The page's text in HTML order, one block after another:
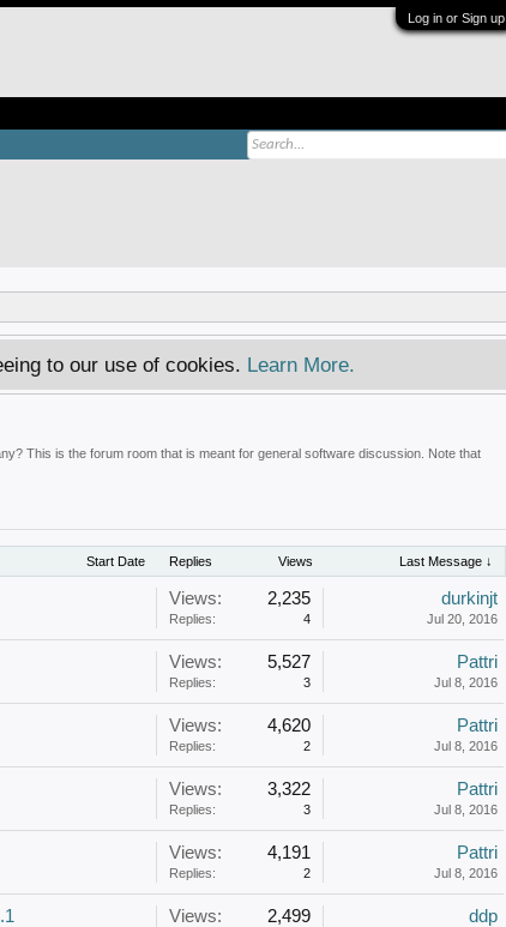
Log in or Sign up
to our use of cookies. Learn More.
This is the forum room that is meant for general software discussion. Note that
Start Date Replies Views Last Message ↓
Views: 2,235
Replies: 4
durkinjt
Jul 20, 2016
Views: 5,527
Replies: 3
Pattri
Jul 8, 2016
Views: 4,620
Replies: 2
Pattri
Jul 8, 2016
Views: 3,322
Replies: 3
Pattri
Jul 8, 2016
Views: 4,191
Replies: 2
Pattri
Jul 8, 2016
Views: 2,499 ddp